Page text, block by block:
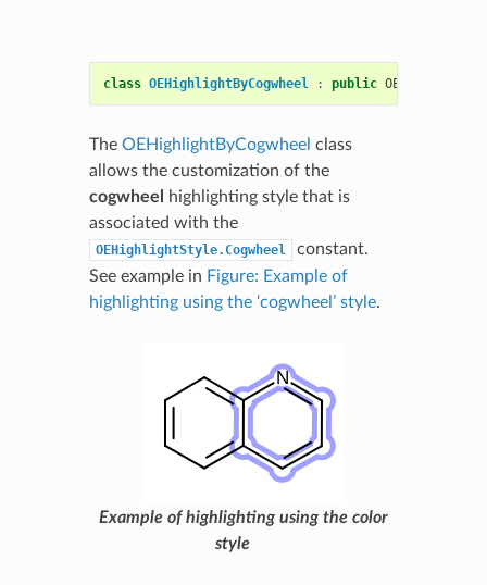
class OEHighlightByCogwheel : public
The OEHighlightByCogwheel class
allows the customization of the
cogwheel
highlighting style that is
associated with the
OEHighlightStyle.Cogwheel
constant.
See example in Figure: Example of
highlighting using the ‘cogwheel’ style.
Example of highlighting using the color
style